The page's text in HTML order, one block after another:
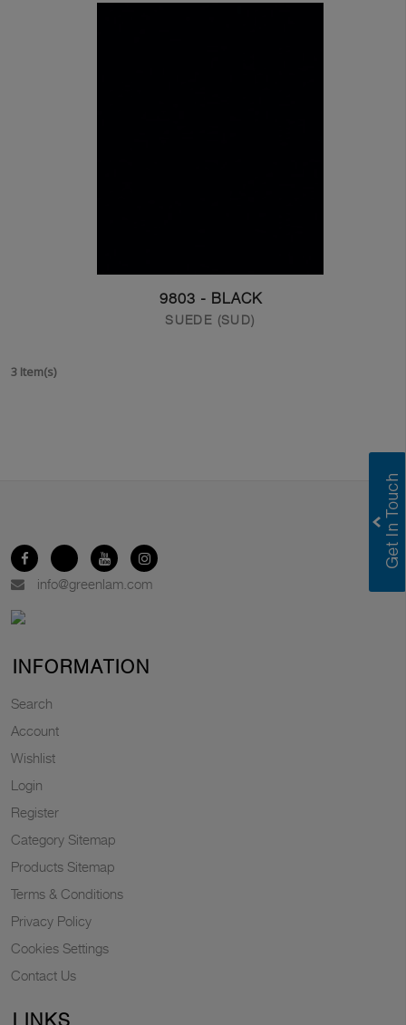
9803 - BLACK
SUEDE (SUD)
3 Item(s)
info@greenlam.com
INFORMATION
Search
Account
Wishlist
Login
Register
Category Sitemap
Products Sitemap
Terms & Conditions
Privacy Policy
Cookies Settings
Contact Us
LINKS